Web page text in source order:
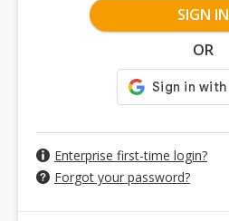
SIGN IN
OR
Enterprise first-time login?
Forgot your password?